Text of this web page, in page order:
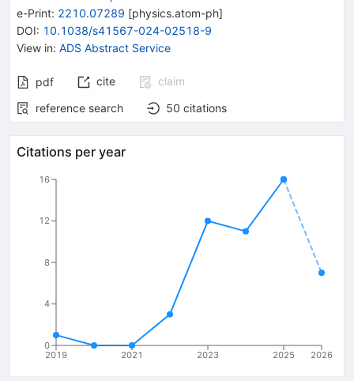
e-Print: 2210.07289 [physics.atom-ph]
DOI: 10.1038/s41567-024-02518-9
View in: ADS Abstract Service
pdf cite
claim
reference search
50 citations
Citations per year
2019 2021 2023 2025 2026
0
4
8
12
16